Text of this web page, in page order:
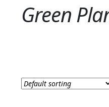
Green